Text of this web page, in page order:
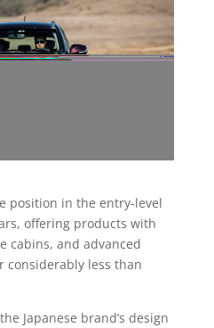
position in the entry-level
offering products with
cabins, and advanced
considerably less than
Japanese brand’s design